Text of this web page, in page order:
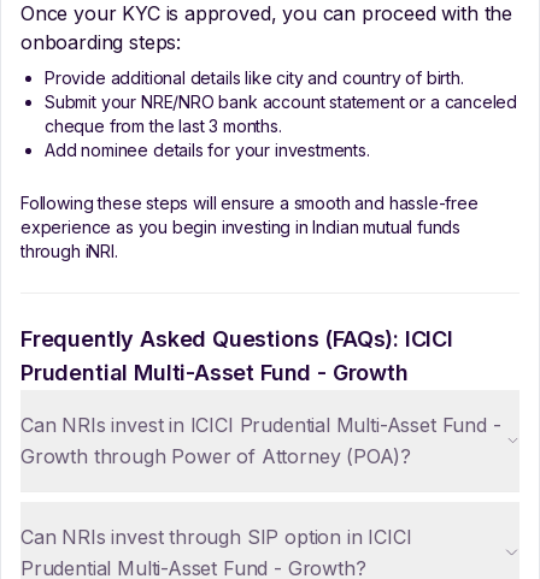
Once your KYC is approved, you can proceed with the
onboarding steps:
Provide additional details like city and country of birth.
Submit your NRE/NRO bank account statement or a canceled
cheque from the last 3 months.
Add nominee details for your investments.
Following these steps will ensure a smooth and hassle-free
experience as you begin investing in Indian mutual funds
through iNRI.
Frequently Asked Questions (FAQs): ICICI
Prudential Multi-Asset Fund - Growth
Can NRIs invest in ICICI Prudential Multi-Asset Fund -
Growth through Power of Attorney (POA)?
Can NRIs invest through SIP option in ICICI
Prudential Multi-Asset Fund - Growth?